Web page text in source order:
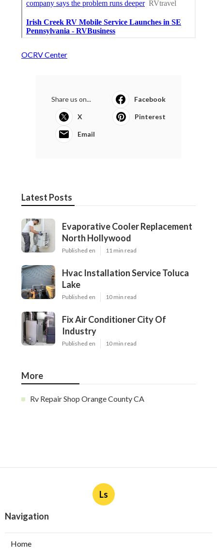
OCRV Center
Share us on... Facebook
X Pinterest
Email
Latest Posts
Evaporative Cooler Replacement
North Hollywood
Published en 11 min read
Hvac Installation Service Toluca
Lake
Published en 10 min read
Fix Air Conditioner City Of
Industry
Published en 10 min read
More
Rv Repair Shop Orange County CA
Ls
Navigation
Home